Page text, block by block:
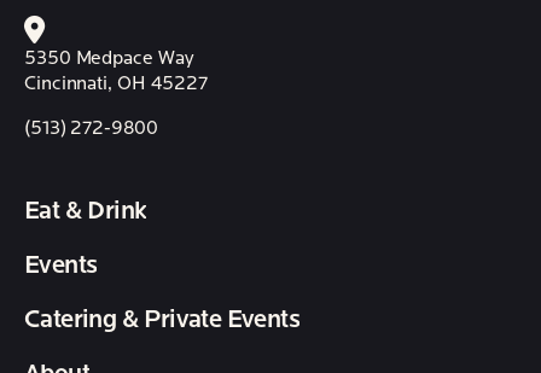
5350 Medpace Way
Cincinnati, OH 45227
(513) 272-9800
Eat & Drink
Events
Catering & Private Events